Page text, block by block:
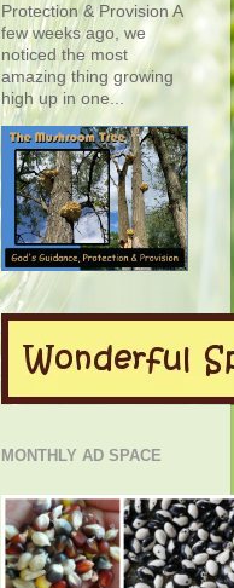
Protection & Provision A
few weeks ago, we
noticed the most
amazing thing growing
high up in one...
MONTHLY AD SPACE